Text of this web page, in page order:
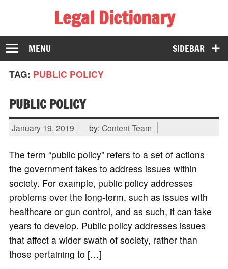
Legal Dictionary
The Law Dictionary for Everyone
SIDEBAR
MENU
TAG: PUBLIC POLICY
PUBLIC POLICY
January 19, 2019 by: Content Team
The term “public policy” refers to a set of actions
the government takes to address issues within
society. For example, public policy addresses
problems over the long-term, such as issues with
healthcare or gun control, and as such, it can take
years to develop. Public policy addresses issues
that affect a wider swath of society, rather than
those pertaining to […]